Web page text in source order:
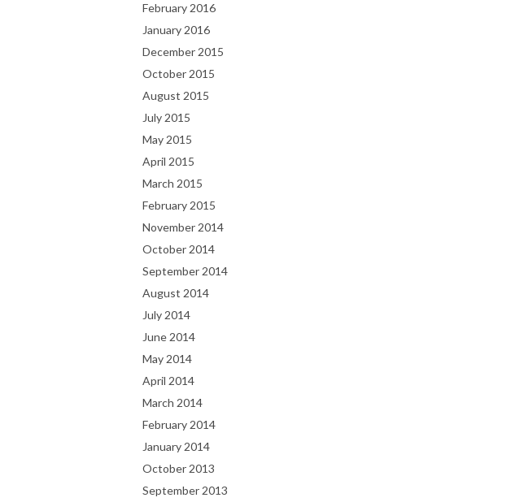
February 2016
January 2016
December 2015
October 2015
August 2015
July 2015
May 2015
April 2015
March 2015
February 2015
November 2014
October 2014
September 2014
August 2014
July 2014
June 2014
May 2014
April 2014
March 2014
February 2014
January 2014
October 2013
September 2013